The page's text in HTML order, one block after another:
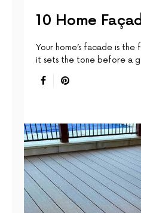
10 Home
Your home’s facade is the
it sets the tone before a